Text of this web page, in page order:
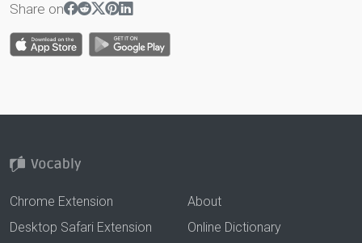
Share on
Chrome Extension
Desktop Safari Extension
About
Online Dictionary